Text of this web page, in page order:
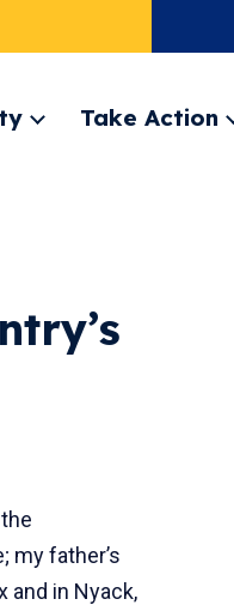
ExpandTake Action
my father’s
and in Nyack,